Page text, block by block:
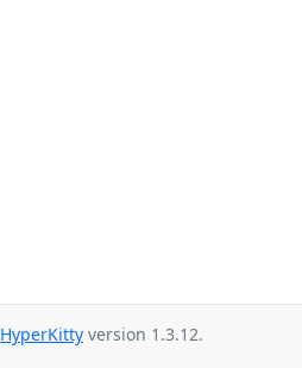
HyperKitty version 1.3.12.